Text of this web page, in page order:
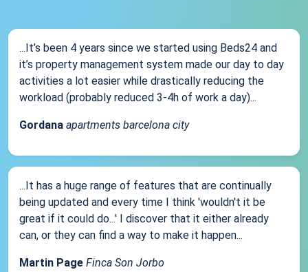
...It’s been 4 years since we started using Beds24 and
it’s property management system made our day to day
activities a lot easier while drastically reducing the
workload (probably reduced 3-4h of work a day)...
Gordana apartments barcelona city
...It has a huge range of features that are continually
being updated and every time I think 'wouldn't it be
great if it could do...' I discover that it either already
can, or they can find a way to make it happen...
Martin Page Finca Son Jorbo